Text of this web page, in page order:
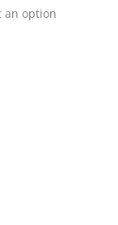
not
shelf software
an option